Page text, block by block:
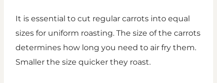
It is essential to cut regular carrots into equal
sizes for uniform roasting. The size of the carrots
determines how long you need to air fry them.
Smaller the size quicker they roast.